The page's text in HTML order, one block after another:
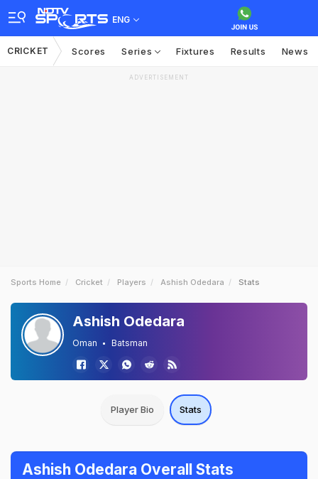
ENG
CRICKET Scores Series Fixtures Results News
ADVERTISEMENT
Sports Home Cricket Players Ashish Odedara Stats
Ashish Odedara
Oman Batsman
Player Bio Stats
Ashish Odedara Overall Stats